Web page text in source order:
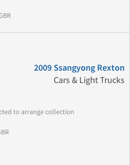
2009 Ssangyong Rexton
Cars & Light Trucks
to arrange collection